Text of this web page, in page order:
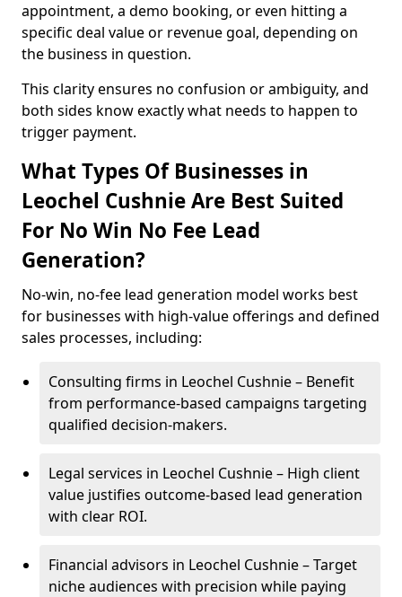
appointment, a demo booking, or even hitting a
specific deal value or revenue goal, depending on
the business in question.
This clarity ensures no confusion or ambiguity, and
both sides know exactly what needs to happen to
trigger payment.
What Types Of Businesses in
Leochel Cushnie Are Best Suited
For No Win No Fee Lead
Generation?
No-win, no-fee lead generation model works best
for businesses with high-value offerings and defined
sales processes, including:
Consulting firms in Leochel Cushnie – Benefit
from performance-based campaigns targeting
qualified decision-makers.
Legal services in Leochel Cushnie – High client
value justifies outcome-based lead generation
with clear ROI.
Financial advisors in Leochel Cushnie – Target
niche audiences with precision while paying